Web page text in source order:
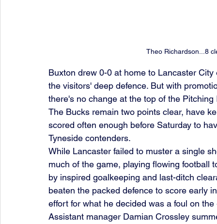
Theo Richardson...8
Buxton drew 0-0 at home to Lancaster
the visitors' deep defence. But with
there's no change at the top of the
The Bucks remain two points clear, have
scored often enough before Saturday to
Tyneside contenders.
While Lancaster failed to muster a single
much of the game, playing flowing
by inspired goalkeeping and last-ditch
beaten the packed defence to score early
effort for what he decided was a foul on
Assistant manager Damian Crossley